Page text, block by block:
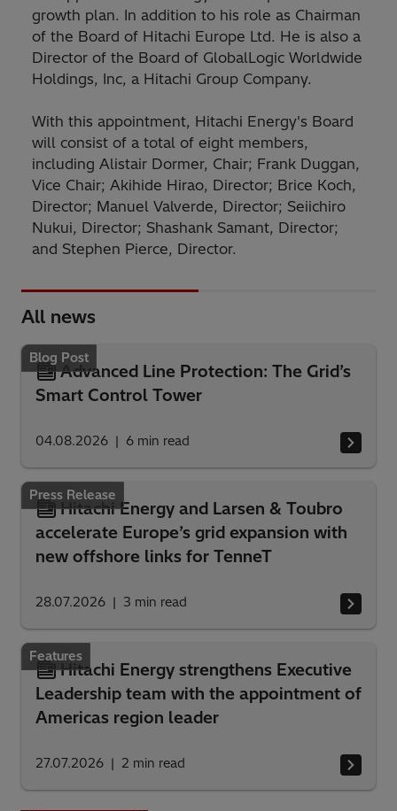
growth plan. In addition to his role as Chairman
of the Board of Hitachi Europe Ltd. He is also a
Director of the Board of GlobalLogic Worldwide
Holdings, Inc, a Hitachi Group Company.
With this appointment, Hitachi Energy's Board
will consist of a total of eight members,
including Alistair Dormer, Chair; Frank Duggan,
Vice Chair; Akihide Hirao, Director; Brice Koch,
Director; Manuel Valverde, Director; Seiichiro
Nukui, Director; Shashank Samant, Director;
and Stephen Pierce, Director.
All news
Blog Post
Advanced Line Protection: The Grid’s
Smart Control Tower
04.08.2026 6 min read
Press Release
Hitachi Energy and Larsen & Toubro
accelerate Europe’s grid expansion with
new offshore links for TenneT
28.07.2026 3 min read
Features
Hitachi Energy strengthens Executive
Leadership team with the appointment of
Americas region leader
27.07.2026 2 min read